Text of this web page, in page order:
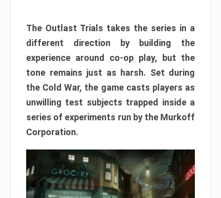
The Outlast Trials takes the series in a
different direction by building the
experience around co-op play, but the
tone remains just as harsh. Set during
the Cold War, the game casts players as
unwilling test subjects trapped inside a
series of experiments run by the Murkoff
Corporation.